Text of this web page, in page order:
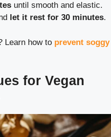
until smooth and elastic.
let it rest for 30 minutes.
Learn how to prevent soggy
for Vegan